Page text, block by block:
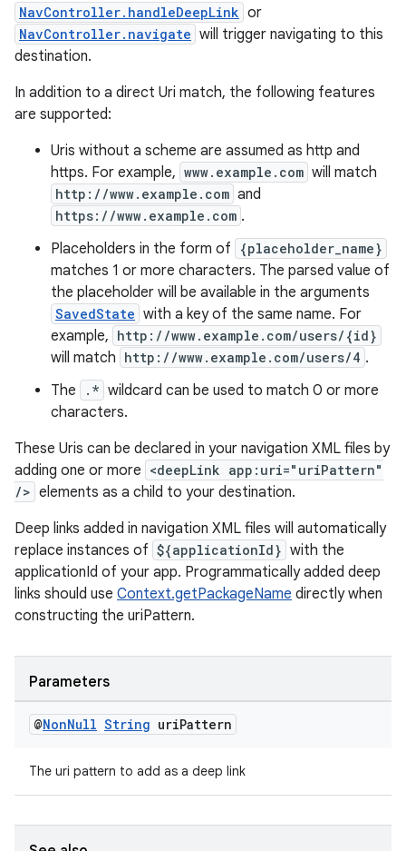
NavController.handleDeepLink or
NavController.navigate will trigger navigating to this
destination.
In addition to a direct Uri match, the following features
are supported:
Uris without a scheme are assumed as http and
https. For example, www.example.com will match
http://www.example.com and
https://www.example.com .
Placeholders in the form of
{placeholder_name}
matches 1 or more characters. The parsed value of
the placeholder will be available in the arguments
SavedState with a key of the same name. For
example, http://www.example.com/users/{id}
will match http://www.example.com/users/4 .
The
.* wildcard can be used to match 0 or more
characters.
These Uris can be declared in your navigation XML files by
adding one or more <deepLink app:uri="uriPattern"
/> elements as a child to your destination.
Deep links added in navigation XML files will automatically
replace instances of ${applicationId} with the
applicationId of your app. Programmatically added deep
links should use Context.getPackageName directly when
constructing the uriPattern.
Parameters
@NonNull String uriPattern
The uri pattern to add as a deep link